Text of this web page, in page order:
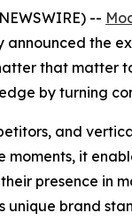
--
announced the
that matter
by turning
and
it
presence in
unique brand